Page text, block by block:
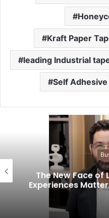
Kraft Paper
leading Industrial
Self
The New Face of
Experiences